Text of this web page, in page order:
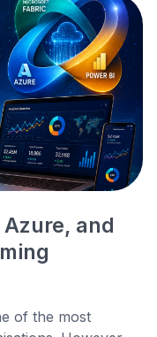
and
of the most